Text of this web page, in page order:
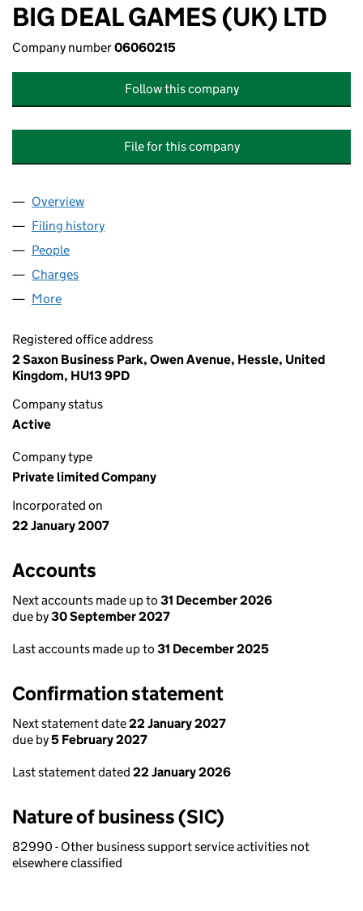
BIG DEAL GAMES (UK) LTD
Company number06060215
Follow this company
File for this company
Company
Overview
Filing history
People
Charges
More
Registered office address
2 Saxon Business Park, Owen Avenue, Hessle, United
Kingdom, HU13 9PD
Company status
Active
Company type
Private limited Company
Incorporated on
22 January 2007
Accounts
Next accounts made up to 31 December 2026
due by30 September 2027
Last accounts made up to 31 December 2025
Confirmation statement
Next statement date22 January 2027
due by5 February 2027
Last statement dated 22 January 2026
Nature of business (SIC)
82990 - Other business support service activities not
elsewhere classified